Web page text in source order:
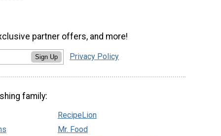
partner offers, and more!
Sign Up Privacy Policy
family:
RecipeLion
Mr. Food